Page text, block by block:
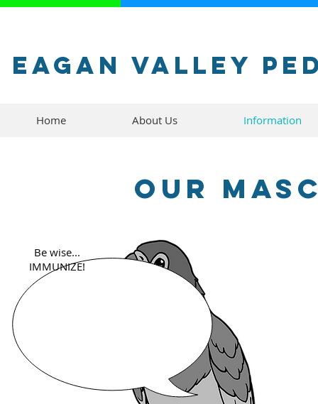
Eagan Valley
Home About Us Information
Our
Be wise...
IMMUNIZE!